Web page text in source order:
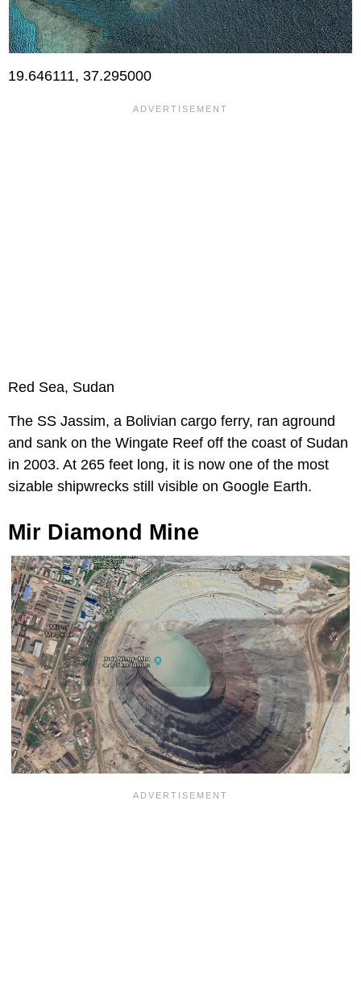
19.646111, 37.295000
Red Sea, Sudan
The SS Jassim, a Bolivian cargo ferry, ran aground
and sank on the Wingate Reef off the coast of Sudan
in 2003. At 265 feet long, it is now one of the most
sizable shipwrecks still visible on Google Earth.
Mir Diamond Mine